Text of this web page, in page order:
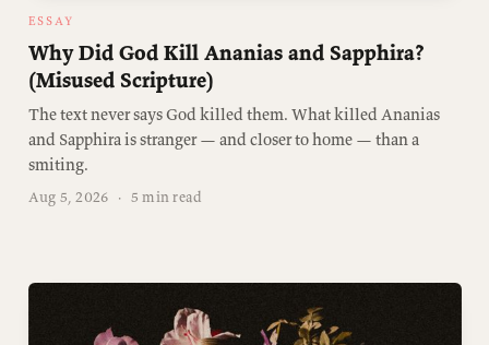
ESSAY
Why Did God Kill Ananias and Sapphira?
(Misused Scripture)
The text never says God killed them. What killed Ananias
and Sapphira is stranger — and closer to home — than a
smiting.
Aug 5, 2026 · 5 min read